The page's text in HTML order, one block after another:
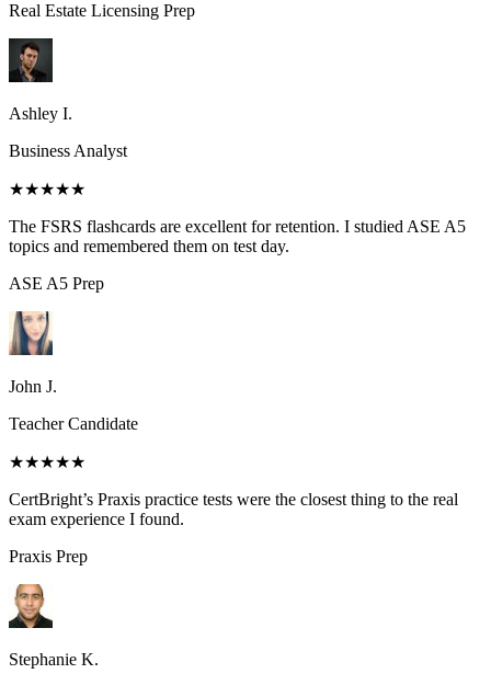
Real Estate Licensing Prep
Ashley I.
Business Analyst
★★★★★
The FSRS flashcards are excellent for retention. I studied ASE A5
topics and remembered them on test day.
ASE A5 Prep
John J.
Teacher Candidate
★★★★★
CertBright’s Praxis practice tests were the closest thing to the real
exam experience I found.
Praxis Prep
Stephanie K.